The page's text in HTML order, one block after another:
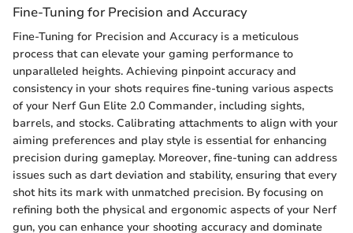
Fine-Tuning for Precision and Accuracy
Fine-Tuning for Precision and Accuracy is a meticulous
process that can elevate your gaming performance to
unparalleled heights. Achieving pinpoint accuracy and
consistency in your shots requires fine-tuning various aspects
of your Nerf Gun Elite 2.0 Commander, including sights,
barrels, and stocks. Calibrating attachments to align with your
aiming preferences and play style is essential for enhancing
precision during gameplay. Moreover, fine-tuning can address
issues such as dart deviation and stability, ensuring that every
shot hits its mark with unmatched precision. By focusing on
refining both the physical and ergonomic aspects of your Nerf
gun, you can enhance your shooting accuracy and dominate